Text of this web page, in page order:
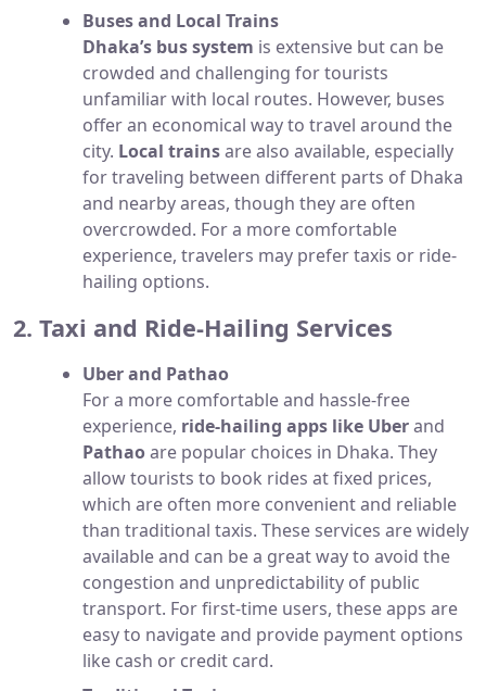
Buses and Local Trains
Dhaka’s bus system is extensive but can be
crowded and challenging for tourists
unfamiliar with local routes. However, buses
offer an economical way to travel around the
city. Local trainsare also available, especially
for traveling between different parts of Dhaka
and nearby areas, though they are often
overcrowded. For a more comfortable
experience, travelers may prefer taxis or ride-
hailing options.
2. Taxi and Ride-Hailing Services
Uber and Pathao
For a more comfortable and hassle-free
experience, ride-hailing apps like Uberand
Pathaoare popular choices in Dhaka. They
allow tourists to book rides at fixed prices,
which are often more convenient and reliable
than traditional taxis. These services are widely
available and can be a great way to avoid the
congestion and unpredictability of public
transport. For first-time users, these apps are
easy to navigate and provide payment options
like cash or credit card.